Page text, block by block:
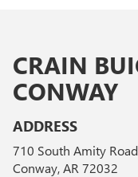
CRAIN
CONWAY
ADDRESS
710 South Amity Road
Conway, AR 72032